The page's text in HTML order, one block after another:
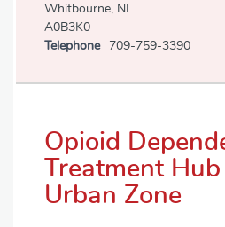
Whitbourne, NL
A0B3K0
Telephone
709-759-3390
Opioid
Treatment
Urban Zone